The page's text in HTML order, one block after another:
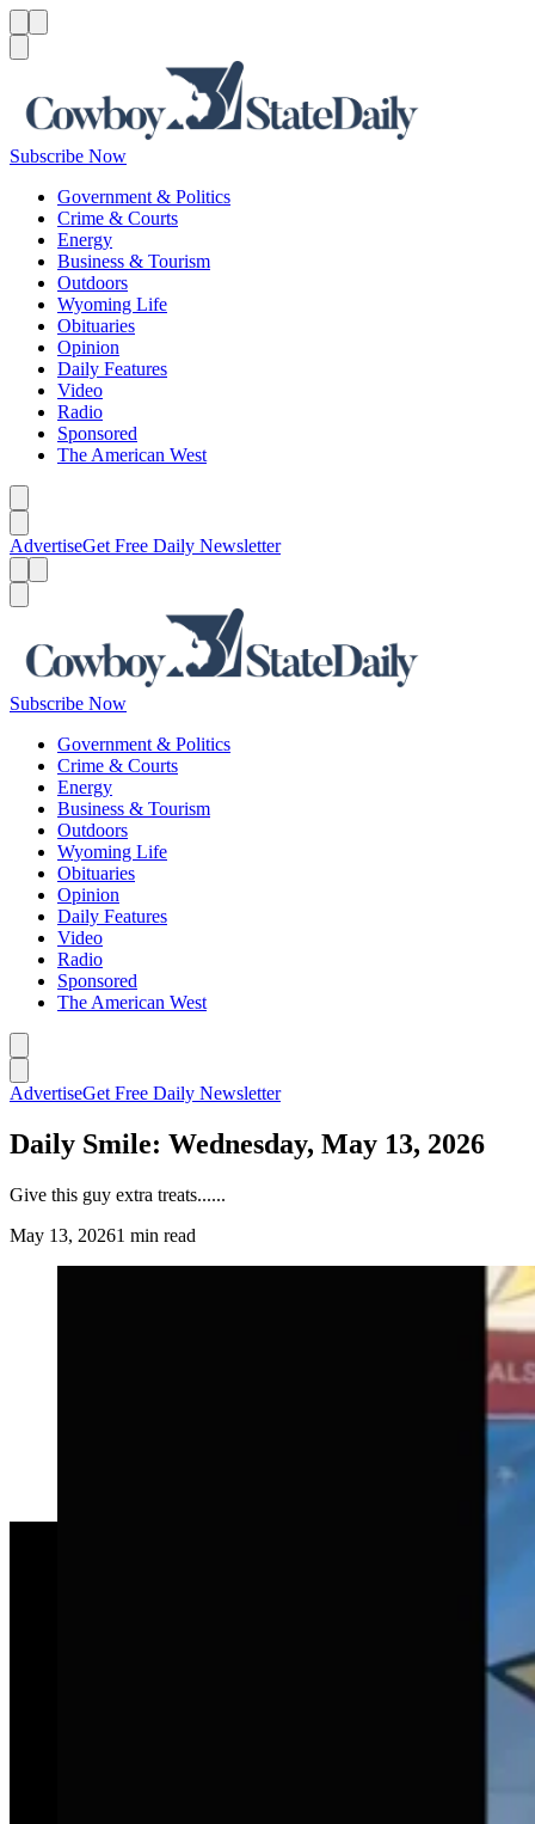
Subscribe Now
Government & Politics
Crime & Courts
Energy
Business & Tourism
Outdoors
Wyoming Life
Obituaries
Opinion
Daily Features
Video
Radio
Sponsored
The American West
AdvertiseGet Free Daily Newsletter
Subscribe Now
Government & Politics
Crime & Courts
Energy
Business & Tourism
Outdoors
Wyoming Life
Obituaries
Opinion
Daily Features
Video
Radio
Sponsored
The American West
AdvertiseGet Free Daily Newsletter
Daily Smile: Wednesday, May 13, 2026
Give this guy extra treats......
May 13, 20261 min read